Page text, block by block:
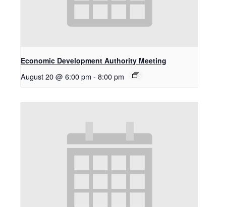
Economic Development Authority Meeting
August 20 @ 6:00 pm - 8:00 pm